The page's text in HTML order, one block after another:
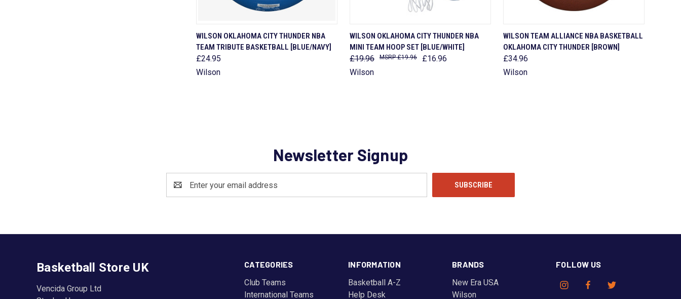
QUICK VIEW ADD TO CART
Compare
WILSON OKLAHOMA CITY THUNDER NBA
TEAM TRIBUTE BASKETBALL [BLUE/NAVY]
£24.95
Wilson
QUICK VIEW ADD TO CART
Compare
WILSON OKLAHOMA CITY THUNDER NBA
MINI TEAM HOOP SET [BLUE/WHITE]
£19.96 £16.96
£19.96
Wilson
QUICK VIEW ADD TO CART
Compare
WILSON TEAM ALLIANCE NBA BASKETBALL
OKLAHOMA CITY THUNDER [BROWN]
£34.96
Wilson
Newsletter Signup
Address
CATEGORIES
Club Teams
International Teams
INFORMATION
Basketball A-Z
Help Desk
BRANDS
New Era USA
Wilson
FOLLOW US
Basketball Store UK
Vencida Group Ltd